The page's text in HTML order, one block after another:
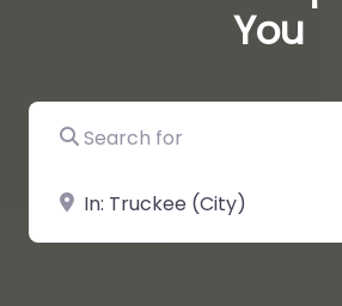
You
Search for
Near